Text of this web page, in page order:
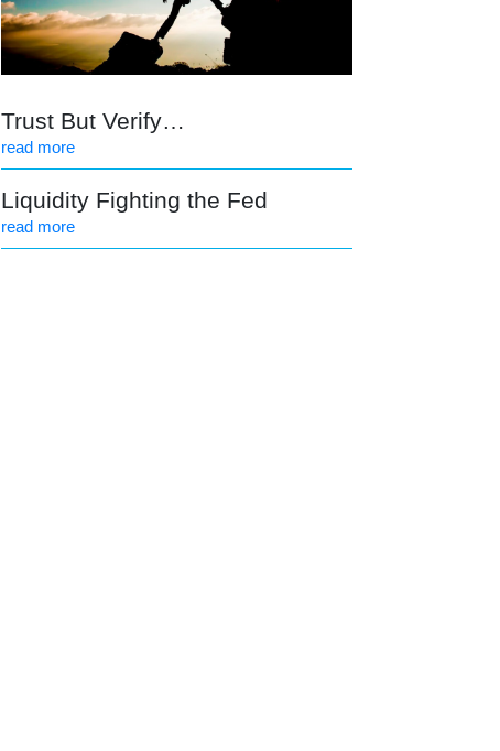
Trust But Verify…
read more
Liquidity Fighting the Fed
read more